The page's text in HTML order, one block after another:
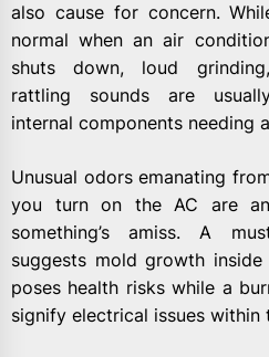
also cause for concern.
normal when an air
shuts down, loud
rattling sounds are
internal components needing
Unusual odors emanating
you turn on the AC are
something’s amiss. A
suggests mold growth
poses health risks while a
signify electrical issues within